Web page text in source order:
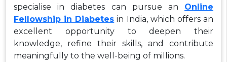
specialise in diabetes can pursue an Online
Fellowship in Diabetes in India, which offers an
excellent opportunity to deepen their
knowledge, refine their skills, and contribute
meaningfully to the well-being of millions.